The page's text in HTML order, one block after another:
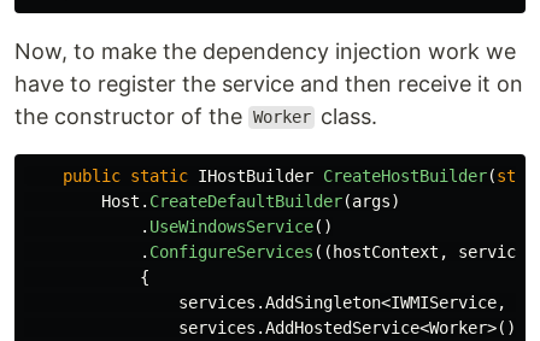
Now, to make the dependency injection work we
have to register the service and then receive it on
the constructor of the Worker class.
public static IHostBuilder CreateHostBuilder(
Host . CreateDefaultBuilder(args)
. UseWindowsService()
. ConfigureServices ((hostContext , services
{
services .AddSingleton<IWMIService,
services .AddHostedService<Worker>();